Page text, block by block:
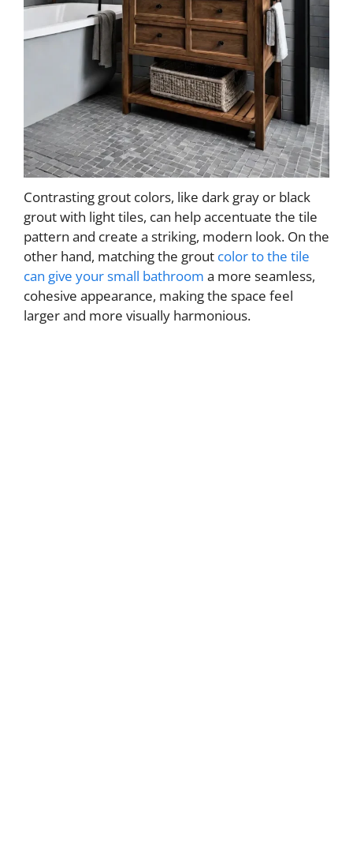
Contrasting grout colors, like dark gray or black
grout with light tiles, can help accentuate the tile
pattern and create a striking, modern look. On the
other hand, matching the grout color to the tile
can give your small bathroom a more seamless,
cohesive appearance, making the space feel
larger and more visually harmonious.